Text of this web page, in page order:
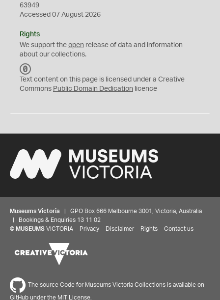
63949
Accessed 07 August 2026
Rights
We support the open release of data and information
about our collections.
C
0
Text content on this page is licensed under a Creative
Commons Public Domain Dedication licence
Museums Victoria | GPO Box 666 Melbourne 3001, Victoria, Australia
| Bookings & Enquiries 13 11 02
© MUSEUMS VICTORIA Privacy Disclaimer Rights Contact us
The source Code for Museums Victoria Collections is available on
GitHub under the MIT License.